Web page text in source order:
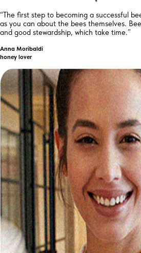
“The first step to becoming a successful
as you can about the bees themselves.
and good stewardship, which take time.”
Anna Moribaldi
honey lover